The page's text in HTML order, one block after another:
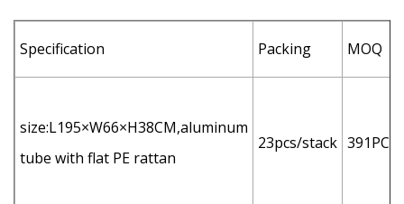
Specification Packing MOQ
size:L195×W66×H38CM,aluminum
tube with flat PE rattan
23pcs/stack 391PCS